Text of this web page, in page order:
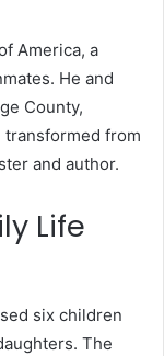
America, a
He and
County,
transformed from
and author.
Life
six children
The